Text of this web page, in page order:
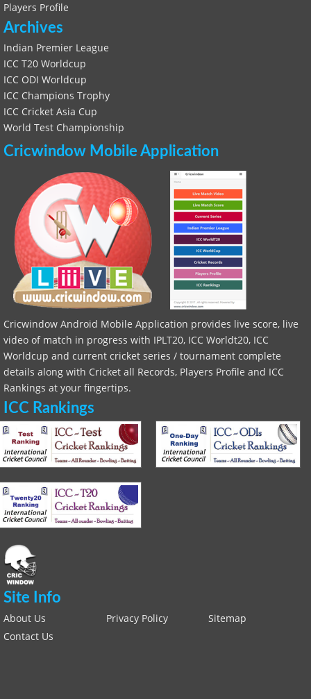
Players Profile
Archives
Indian Premier League
ICC T20 Worldcup
ICC ODI Worldcup
ICC Champions Trophy
ICC Cricket Asia Cup
World Test Championship
Cricwindow Mobile Application
Cricwindow Android Mobile Application provides live score, live
video of match in progress with IPLT20, ICC Worldt20, ICC
Worldcup and current cricket series / tournament complete
details along with Cricket all Records, Players Profile and ICC
Rankings at your fingertips.
ICC Rankings
Site Info
About Us Privacy Policy
Sitemap
Contact Us